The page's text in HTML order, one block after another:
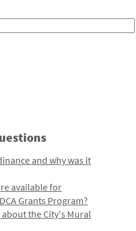
and why was it
available for
Grants Program?
the City's Mural